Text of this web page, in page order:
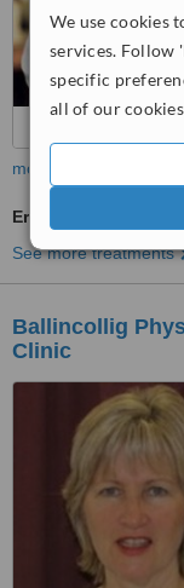
We use cookies
services. Follow
specific
all of our
more
Ergonomic
See more treatments
Ballincollig
Clinic